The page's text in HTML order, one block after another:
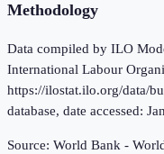
Methodology
Data compiled by ILO
International Labour
https://ilostat.ilo.org/data/
database, date accessed:
Source: World Bank -